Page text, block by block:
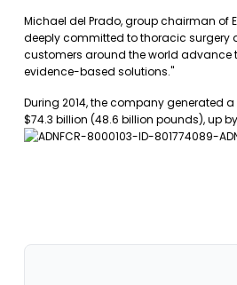
Michael del Prado, group chairman of
deeply committed to thoracic surgery
customers around the world advance
evidence-based solutions."
During 2014, the company generated
$74.3 billion (48.6 billion pounds), up